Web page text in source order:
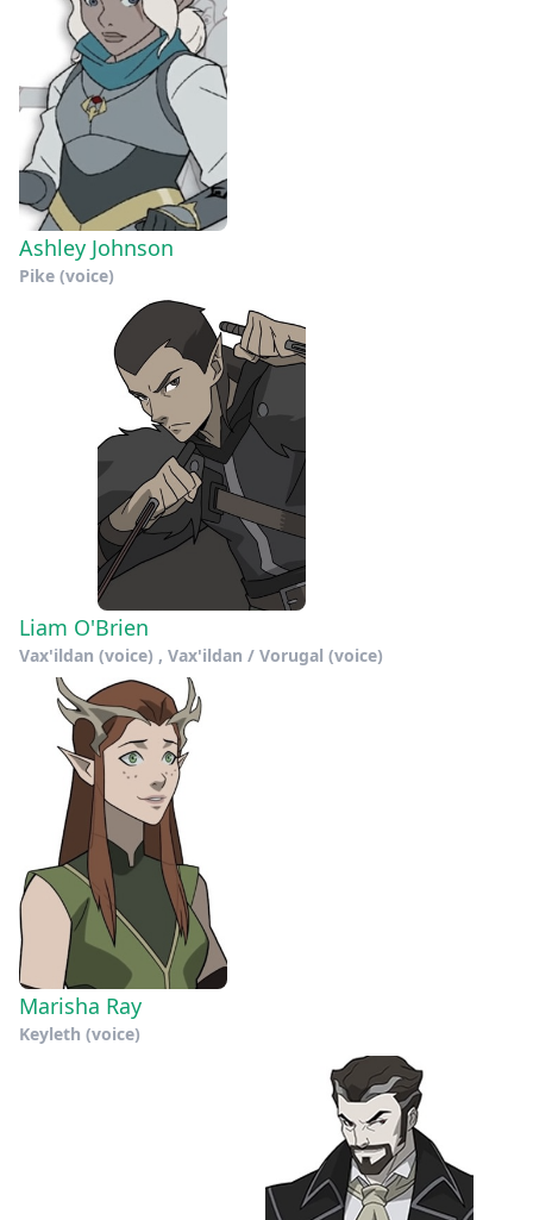
Ashley Johnson
Pike (voice)
Liam O'Brien
Vax'ildan (voice) , Vax'ildan / Vorugal (voice)
Marisha Ray
Keyleth (voice)